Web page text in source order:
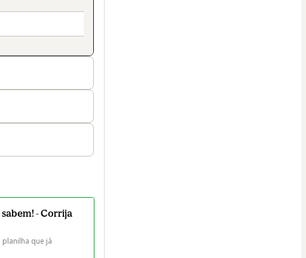
- Corrija
que já